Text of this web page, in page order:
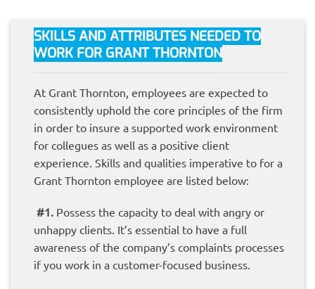
SKILLS AND ATTRIBUTES NEEDED TO
WORK FOR GRANT THORNTON
At Grant Thornton, employees are expected to
consistently uphold the core principles of the firm
in order to insure a supported work environment
for collegues as well as a positive client
experience. Skills and qualities imperative to for a
Grant Thornton employee are listed below:
#1. Possess the capacity to deal with angry or
unhappy clients. It’s essential to have a full
awareness of the company’s complaints processes
if you work in a customer-focused business.